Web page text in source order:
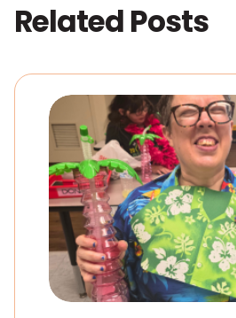
Related Posts